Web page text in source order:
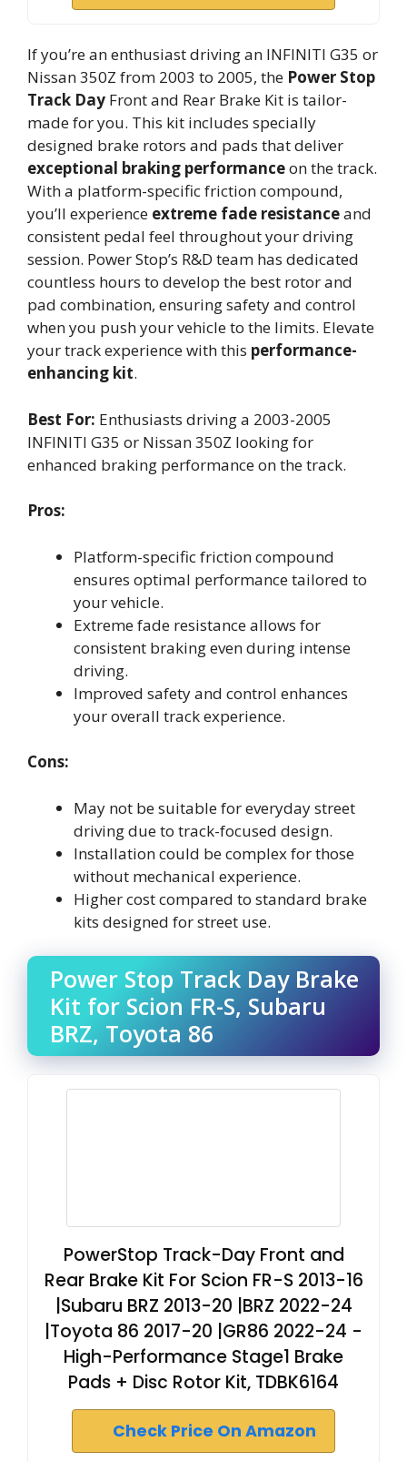
If you’re an enthusiast driving an INFINITI G35 or
Nissan 350Z from 2003 to 2005, the Power Stop
Track Day Front and Rear Brake Kit is tailor-
made for you. This kit includes specially
designed brake rotors and pads that deliver
exceptional braking performanceon the track.
With a platform-specific friction compound,
you’ll experience extreme fade resistanceand
consistent pedal feel throughout your driving
session. Power Stop’s R&D team has dedicated
countless hours to develop the best rotor and
pad combination, ensuring safety and control
when you push your vehicle to the limits. Elevate
your track experience with this performance-
enhancing kit.
Best For: Enthusiasts driving a 2003-2005
INFINITI G35 or Nissan 350Z looking for
enhanced braking performance on the track.
Pros:
Platform-specific friction compound
ensures optimal performance tailored to
your vehicle.
Extreme fade resistance allows for
consistent braking even during intense
driving.
Improved safety and control enhances
your overall track experience.
Cons:
May not be suitable for everyday street
driving due to track-focused design.
Installation could be complex for those
without mechanical experience.
Higher cost compared to standard brake
kits designed for street use.
Power Stop Track Day Brake
Kit for Scion FR-S, Subaru
BRZ, Toyota 86
PowerStop Track-Day Front and
Rear Brake Kit For Scion FR-S 2013-16
|Subaru BRZ 2013-20 |BRZ 2022-24
|Toyota 86 2017-20 |GR86 2022-24 -
High-Performance Stage1 Brake
Pads + Disc Rotor Kit, TDBK6164
Check Price On Amazon